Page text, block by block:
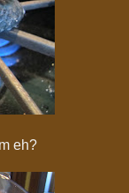
eh?